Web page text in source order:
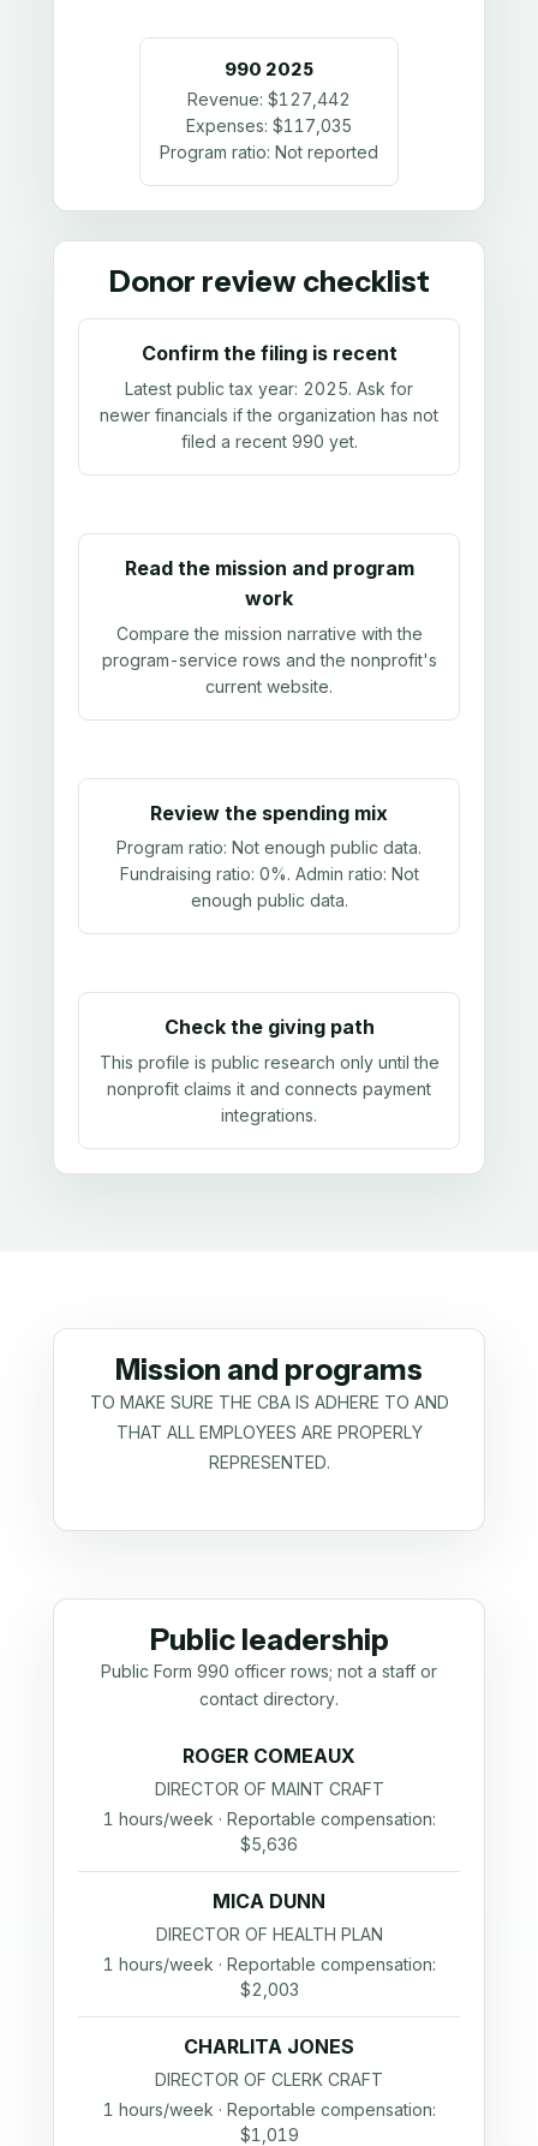
990 2025
Revenue: $127,442
Expenses: $117,035
Program ratio: Not reported
Donor review checklist
Confirm the filing is recent
Latest public tax year: 2025. Ask for
newer financials if the organization has not
filed a recent 990 yet.
Read the mission and program
work
Compare the mission narrative with the
program-service rows and the nonprofit's
current website.
Review the spending mix
Program ratio: Not enough public data.
Fundraising ratio: 0%. Admin ratio: Not
enough public data.
Check the giving path
This profile is public research only until the
nonprofit claims it and connects payment
integrations.
Mission and programs
TO MAKE SURE THE CBA IS ADHERE TO AND
THAT ALL EMPLOYEES ARE PROPERLY
REPRESENTED.
Public leadership
Public Form 990 officer rows; not a staff or
contact directory.
ROGER COMEAUX
DIRECTOR OF MAINT CRAFT
1 hours/week · Reportable compensation:
$5,636
MICA DUNN
DIRECTOR OF HEALTH PLAN
1 hours/week · Reportable compensation:
$2,003
CHARLITA JONES
DIRECTOR OF CLERK CRAFT
1 hours/week · Reportable compensation:
$1,019